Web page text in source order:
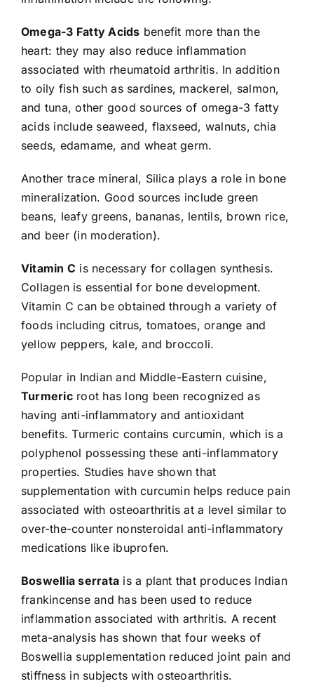
Omega-3 Fatty Acids benefit more than the
heart: they may also reduce inflammation
associated with rheumatoid arthritis. In addition
to oily fish such as sardines, mackerel, salmon,
and tuna, other good sources of omega-3 fatty
acids include seaweed, flaxseed, walnuts, chia
seeds, edamame, and wheat germ.
Another trace mineral, Silica plays a role in bone
mineralization. Good sources include green
beans, leafy greens, bananas, lentils, brown rice,
and beer (in moderation).
Vitamin C is necessary for collagen synthesis.
Collagen is essential for bone development.
Vitamin C can be obtained through a variety of
foods including citrus, tomatoes, orange and
yellow peppers, kale, and broccoli.
Popular in Indian and Middle-Eastern cuisine,
Turmericroot has long been recognized as
having anti-inflammatory and antioxidant
benefits. Turmeric contains curcumin, which is a
polyphenol possessing these anti-inflammatory
properties. Studies have shown that
supplementation with curcumin helps reduce pain
associated with osteoarthritis at a level similar to
over-the-counter nonsteroidal anti-inflammatory
medications like ibuprofen.
Boswellia serrata is a plant that produces Indian
frankincense and has been used to reduce
inflammation associated with arthritis. A recent
meta-analysis has shown that four weeks of
Boswellia supplementation reduced joint pain and
stiffness in subjects with osteoarthritis.